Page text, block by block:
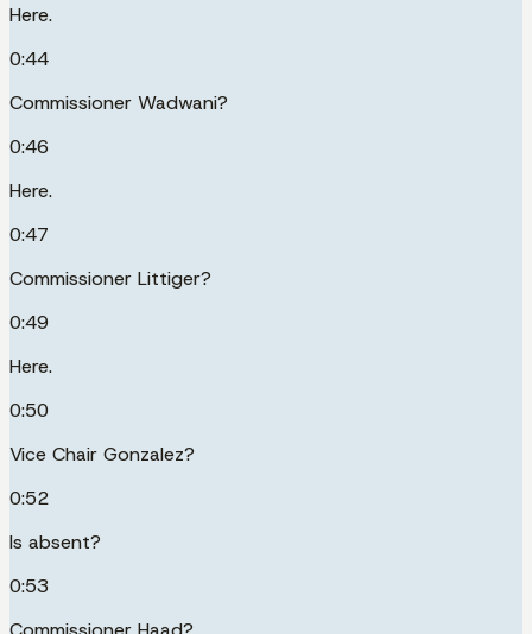
Here.
0:44
Commissioner Wadwani?
0:46
Here.
0:47
Commissioner Littiger?
0:49
Here.
0:50
Vice Chair Gonzalez?
0:52
Is absent?
0:53